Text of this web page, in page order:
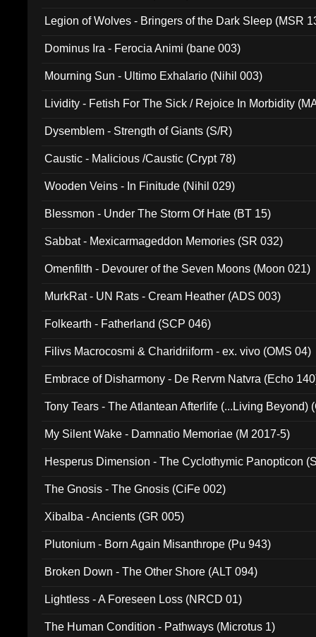
Legion of Wolves - Bringers of the Dark Sleep (MSR
Dominus Ira - Ferocia Animi (bane 003)
Mourning Sun - Ultimo Exhalario (Nihil 003)
Lividity - Fetish For The Sick / Rejoice In Morbidity
Dysemblem - Strength of Giants (S/R)
Caustic - Malicious /Caustic (Crypt 78)
Wooden Veins - In Finitude (Nihil 029)
Blessmon - Under The Storm Of Hate (BT 15)
Sabbat - Mexicarmageddon Memories (SR 032)
Omenfilth - Devourer of the Seven Moons (Moon 021)
MurkRat - UN Rats - Cream Heather (ADS 003)
Folkearth - Fatherland (SCP 046)
Filivs Macrocosmi & Charidriiform - ex. vivo (OMS 04)
Embrace of Disharmony - De Rervm Natvra (Echo
Tony Tears - The Atlantean Afterlife (...Living Beyond)
My Silent Wake - Damnatio Memoriae (M 2017-5)
Hesperus Dimension - The Cyclothymic Panopticon
The Gnosis - The Gnosis (CiFe 002)
Xibalba - Ancients (GR 005)
Plutonium - Born Again Misanthrope (Pu 943)
Broken Down - The Other Shore (ALT 094)
Lightless - A Foreseen Loss (NRCD 01)
The Human Condition - Pathways (Microtus 1)